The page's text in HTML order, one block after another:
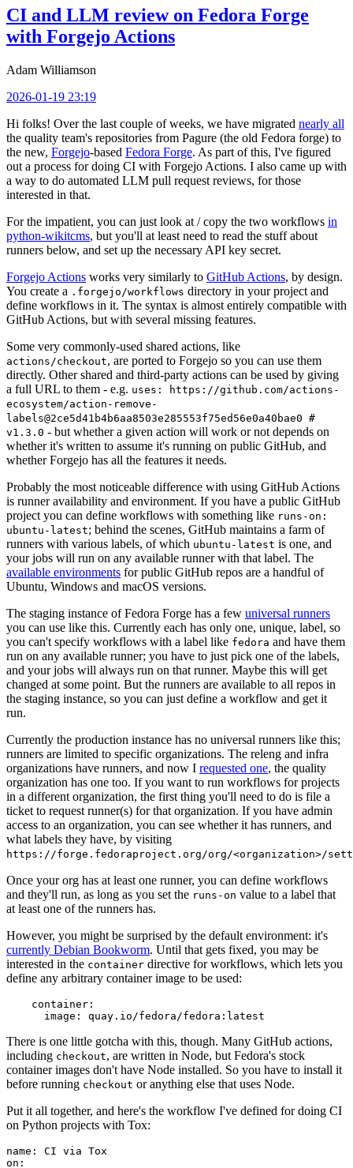
CI and LLM review on Fedora Forge
with Forgejo Actions
Adam Williamson
2026-01-19 23:19
Hi folks! Over the last couple of weeks, we have migrated nearly all
the quality team's repositories from Pagure (the old Fedora forge) to
the new, Forgejo-based Fedora Forge. As part of this, I've figured
out a process for doing CI with Forgejo Actions. I also came up with
a way to do automated LLM pull request reviews, for those
interested in that.
For the impatient, you can just look at / copy the two workflows in
python-wikitcms, but you'll at least need to read the stuff about
runners below, and set up the necessary API key secret.
Forgejo Actions works very similarly to GitHub Actions, by design.
You create a .forgejo/workflows directory in your project and
define workflows in it. The syntax is almost entirely compatible with
GitHub Actions, but with several missing features.
Some very commonly-used shared actions, like
actions/checkout, are ported to Forgejo so you can use them
directly. Other shared and third-party actions can be used by giving
a full URL to them - e.g. uses: https://github.com/actions-
ecosystem/action-remove-
labels@2ce5d41b4b6aa8503e285553f75ed56e0a40bae0 #
v1.3.0 - but whether a given action will work or not depends on
whether it's written to assume it's running on public GitHub, and
whether Forgejo has all the features it needs.
Probably the most noticeable difference with using GitHub Actions
is runner availability and environment. If you have a public GitHub
project you can define workflows with something like runs-on:
ubuntu-latest; behind the scenes, GitHub maintains a farm of
runners with various labels, of which ubuntu-latest is one, and
your jobs will run on any available runner with that label. The
available environments for public GitHub repos are a handful of
Ubuntu, Windows and macOS versions.
The staging instance of Fedora Forge has a few universal runners
you can use like this. Currently each has only one, unique, label, so
you can't specify workflows with a label like fedora and have them
run on any available runner; you have to just pick one of the labels,
and your jobs will always run on that runner. Maybe this will get
changed at some point. But the runners are available to all repos in
the staging instance, so you can just define a workflow and get it
run.
Currently the production instance has no universal runners like this;
runners are limited to specific organizations. The releng and infra
organizations have runners, and now I requested one, the quality
organization has one too. If you want to run workflows for projects
in a different organization, the first thing you'll need to do is file a
ticket to request runner(s) for that organization. If you have admin
access to an organization, you can see whether it has runners, and
what labels they have, by visiting
https://forge.fedoraproject.org/org/<organization>/
Once your org has at least one runner, you can define workflows
and they'll run, as long as you set the runs-on value to a label that
at least one of the runners has.
However, you might be surprised by the default environment: it's
currently Debian Bookworm. Until that gets fixed, you may be
interested in the container directive for workflows, which lets you
define any arbitrary container image to be used:
container :
image : quay.io/fedora/fedora:latest
There is one little gotcha with this, though. Many GitHub actions,
including checkout, are written in Node, but Fedora's stock
container images don't have Node installed. So you have to install it
before running checkout or anything else that uses Node.
Put it all together, and here's the workflow I've defined for doing CI
on Python projects with Tox:
name :
CI via Tox
on :